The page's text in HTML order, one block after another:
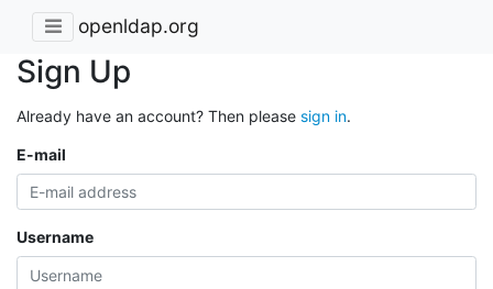
openldap.org
Sign Up
Already have an account? Then please sign in.
E-mail
Username